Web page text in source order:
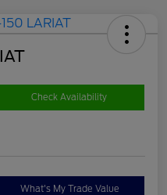
Check Availability
What's My Trade Value